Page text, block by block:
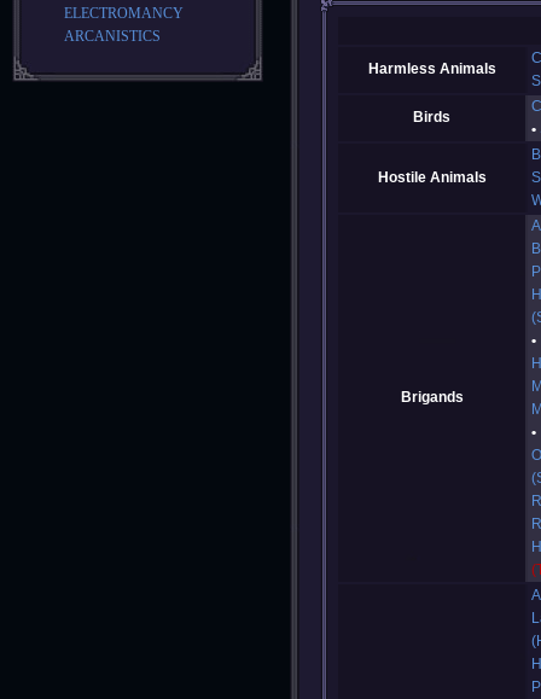
Harmless Animals
Birds
Hostile Animals
Brigands
ELECTROMANCY
ARCANISTICS